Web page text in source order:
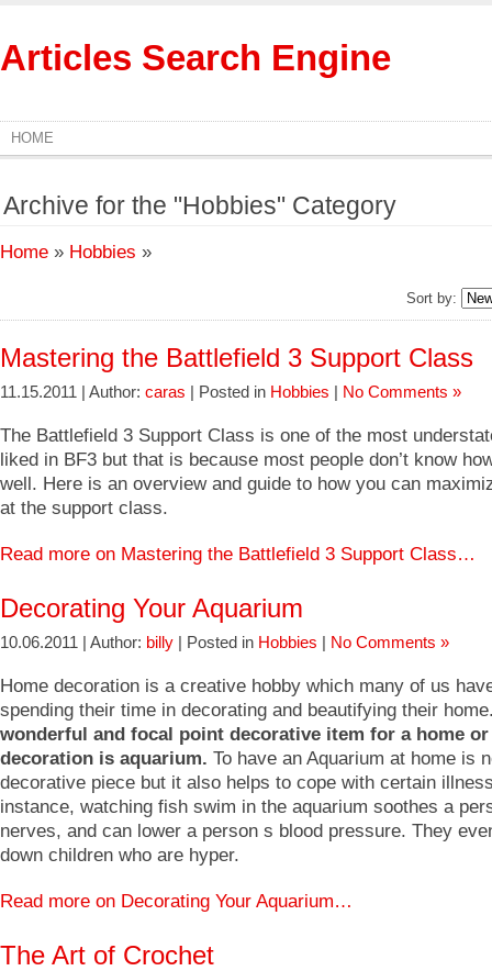
Articles Search Engine
HOME
Archive for the "Hobbies" Category
Home » Hobbies »
Sort by:
Mastering the Battlefield 3 Support Class
11.15.2011 | Author: caras | Posted in Hobbies No Comments »
The Battlefield 3 Support Class is one of the most
liked in BF3 but that is because most people don’t know
well. Here is an overview and guide to how you can
at the support class.
Read more on Mastering the Battlefield 3 Support Class…
Decorating Your Aquarium
10.06.2011 | Author: billy | Posted in Hobbies No Comments »
Home decoration is a creative hobby which many of us
spending their time in decorating and beautifying their
wonderful and focal point decorative item for a home
decoration is aquarium. To have an Aquarium at home is
decorative piece but it also helps to cope with certain
instance, watching fish swim in the aquarium soothes a
nerves, and can lower a person s blood pressure. They
down children who are hyper.
Read more on Decorating Your Aquarium…
The Art of Crochet